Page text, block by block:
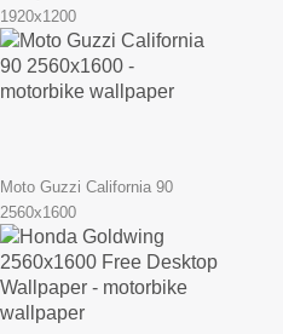
1920x1200
Moto Guzzi California 90
2560x1600